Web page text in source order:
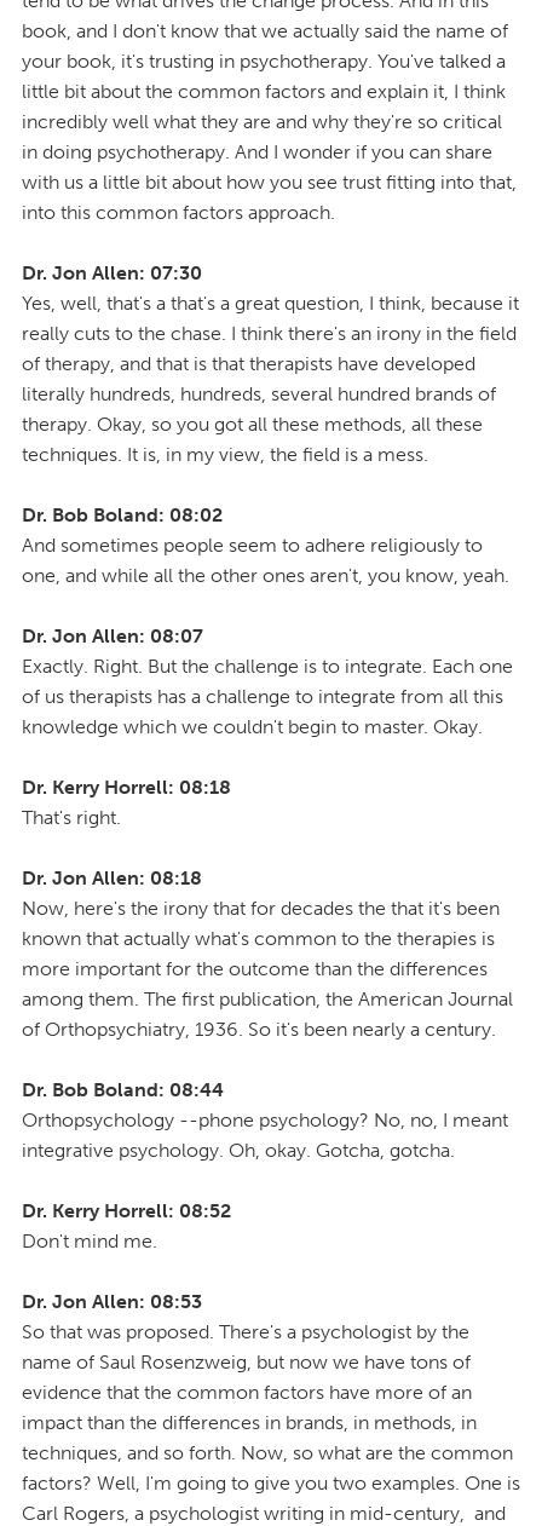
book, and I don't know that we actually said the name of
your book, it's trusting in psychotherapy. You've talked a
little bit about the common factors and explain it, I think
incredibly well what they are and why they're so critical
in doing psychotherapy. And I wonder if you can share
with us a little bit about how you see trust fitting into that,
into this common factors approach.
Dr. Jon Allen: 07:30
Yes, well, that's a that's a great question, I think, because it
really cuts to the chase. I think there's an irony in the field
of therapy, and that is that therapists have developed
literally hundreds, hundreds, several hundred brands of
therapy. Okay, so you got all these methods, all these
techniques. It is, in my view, the field is a mess.
Dr. Bob Boland: 08:02
And sometimes people seem to adhere religiously to
one, and while all the other ones aren't, you know, yeah.
Dr. Jon Allen: 08:07
Exactly. Right. But the challenge is to integrate. Each one
of us therapists has a challenge to integrate from all this
knowledge which we couldn't begin to master. Okay.
Dr. Kerry Horrell: 08:18
That's right.
Dr. Jon Allen: 08:18
Now, here's the irony that for decades the that it's been
known that actually what's common to the therapies is
more important for the outcome than the differences
among them. The first publication, the American Journal
of Orthopsychiatry, 1936. So it's been nearly a century.
Dr. Bob Boland: 08:44
Orthopsychology --phone psychology? No, no, I meant
integrative psychology. Oh, okay. Gotcha, gotcha.
Dr. Kerry Horrell: 08:52
Don't mind me.
Dr. Jon Allen: 08:53
So that was proposed. There's a psychologist by the
name of Saul Rosenzweig, but now we have tons of
evidence that the common factors have more of an
impact than the differences in brands, in methods, in
techniques, and so forth. Now, so what are the common
factors? Well, I'm going to give you two examples. One is
Carl Rogers, a psychologist writing in mid-century, and